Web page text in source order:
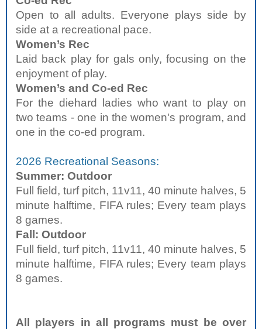
Open to all adults. Everyone plays side by
side at a recreational pace.
Women’s Rec
Laid back play for gals only, focusing on the
enjoyment of play.
Women’s and Co-ed Rec
For the diehard ladies who want to play on
two teams - one in the women's program, and
one in the co-ed program.
2026 Recreational Seasons:
Summer: Outdoor
Full field, turf pitch, 11v11, 40 minute halves, 5
minute halftime, FIFA rules; Every team plays
8 games.
Fall: Outdoor
Full field, turf pitch, 11v11, 40 minute halves, 5
minute halftime, FIFA rules; Every team plays
8 games.
All players in all programs must be over